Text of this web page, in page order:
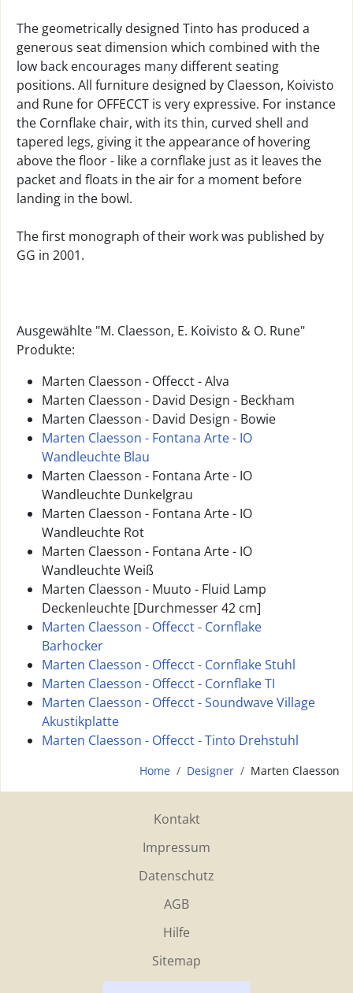
The geometrically designed Tinto has produced a
generous seat dimension which combined with the
low back encourages many different seating
positions. All furniture designed by Claesson, Koivisto
and Rune for OFFECCT is very expressive. For instance
the Cornflake chair, with its thin, curved shell and
tapered legs, giving it the appearance of hovering
above the floor - like a cornflake just as it leaves the
packet and floats in the air for a moment before
landing in the bowl.
The first monograph of their work was published by
GG in 2001.
Ausgewählte "M. Claesson, E. Koivisto & O. Rune"
Produkte:
Marten Claesson - Offecct - Alva
Marten Claesson - David Design - Beckham
Marten Claesson - David Design - Bowie
Marten Claesson - Fontana Arte - IO
Wandleuchte Blau
Marten Claesson - Fontana Arte - IO
Wandleuchte Dunkelgrau
Marten Claesson - Fontana Arte - IO
Wandleuchte Rot
Marten Claesson - Fontana Arte - IO
Wandleuchte Weiß
Marten Claesson - Muuto - Fluid Lamp
Deckenleuchte [Durchmesser 42 cm]
Marten Claesson - Offecct - Cornflake
Barhocker
Marten Claesson - Offecct - Cornflake Stuhl
Marten Claesson - Offecct - Cornflake TI
Marten Claesson - Offecct - Soundwave Village
Akustikplatte
Marten Claesson - Offecct - Tinto Drehstuhl
Home Designer Marten Claesson
Kontakt
Impressum
Datenschutz
AGB
Hilfe
Sitemap